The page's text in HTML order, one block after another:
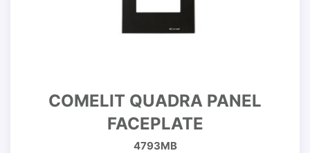
COMELIT QUADRA PANEL
FACEPLATE
4793MB